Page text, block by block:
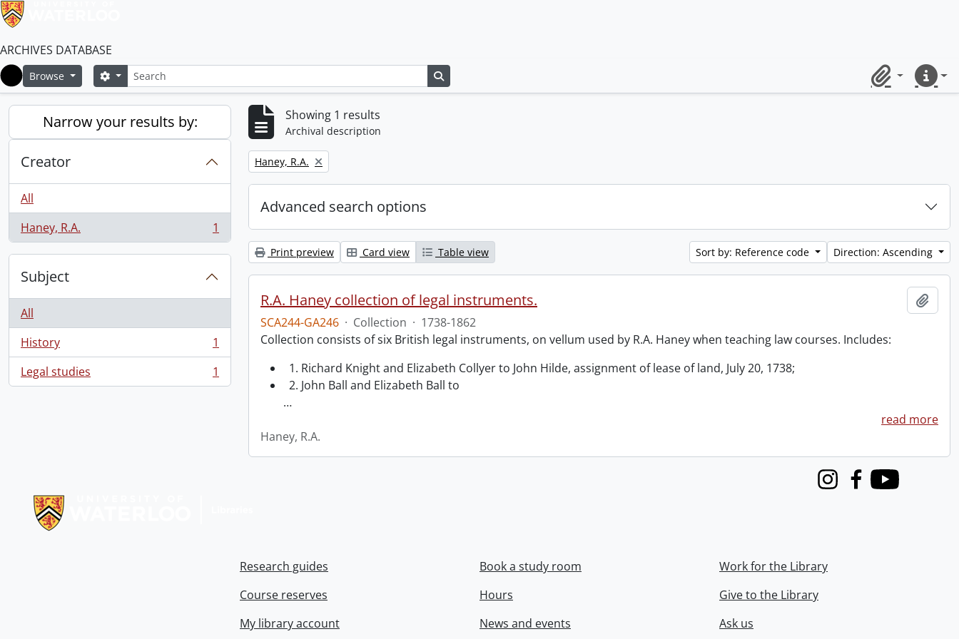
ARCHIVES DATABASE
Home
Browse SearchSearch options
ClipboardQuick
Narrow your results by:
Creator
All
Haney, R.A.
, 1 results 1
Subject
All
History
, 1 results
1
Legal studies
, 1 results 1
Showing 1 results
Archival description
Remove filter:
Haney, R.A.
Advanced search options
Print preview Card view Table view Sort by: Reference code Direction: Ascending
R.A. Haney collection of legal instruments.
SCA244-GA246 · Collection · 1738-1862
Collection consists of six British legal instruments, on vellum used by R.A. Haney when teaching law courses. Includes:
1. Richard Knight and Elizabeth Collyer to John Hilde, assignment of lease of land, July 20, 1738;
2. John Ball and Elizabeth Ball to
…
read more
Haney, R.A.
InstagramFacebook
Youtube
Research guides
Course reserves
My library account
Book a study room
Hours
News and events
Work for the Library
Give to the Library
Ask us